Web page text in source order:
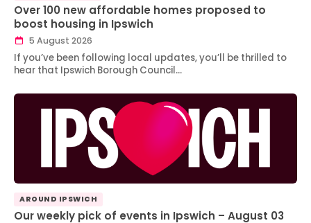
Over 100 new affordable homes proposed to
boost housing in Ipswich
5 August 2026
If you’ve been following local updates, you’ll be thrilled to
hear that Ipswich Borough Council…
AROUND IPSWICH
Our weekly pick of events in Ipswich – August 03